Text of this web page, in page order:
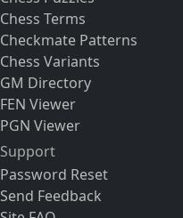
Chess Terms
Checkmate Patterns
Chess Variants
GM Directory
FEN Viewer
PGN Viewer
Support
Password Reset
Send Feedback